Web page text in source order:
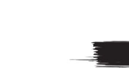
Main